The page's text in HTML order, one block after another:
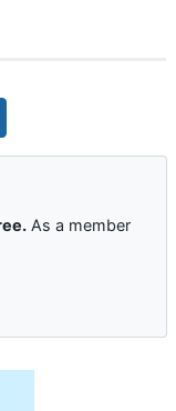
As a member